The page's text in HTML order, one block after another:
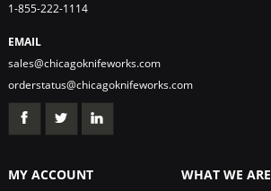
1-855-222-1114
EMAIL
sales@chicagoknifeworks.com
orderstatus@chicagoknifeworks.com
MY ACCOUNT WHAT WE ARE